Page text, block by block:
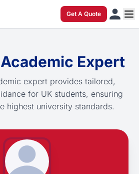
Get A Quote
Expert
expert provides tailored,
for UK students, ensuring
highest university standards.